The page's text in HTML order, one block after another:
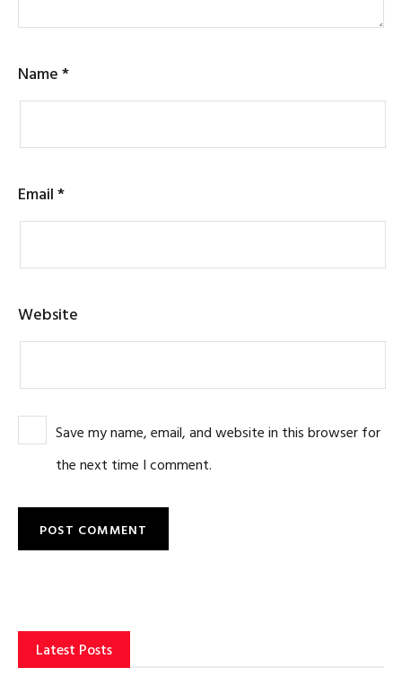
Name*
Email*
Website
Save my name, email, and website in this browser for
the next time I comment.
Latest Posts